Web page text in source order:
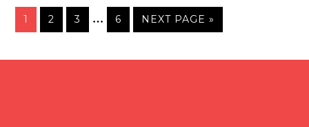
1 2 3 … 6 NEXT PAGE »